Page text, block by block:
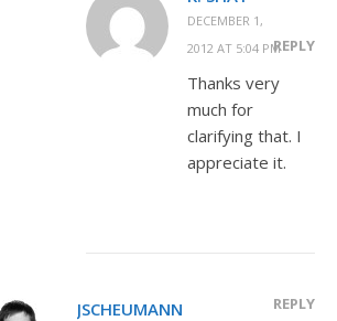
DECEMBER 1,
2012 AT 5:04 PMREPLY
Thanks very
much for
clarifying that. I
appreciate it.
JSCHEUMANN REPLY